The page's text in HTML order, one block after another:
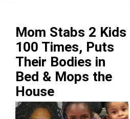
Mom Stabs 2 Kids
100 Times, Puts
Their Bodies in
Bed & Mops the
House